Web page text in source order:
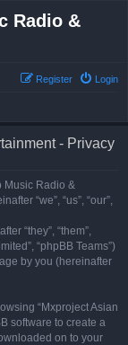
Radio &
Login
Register
- Privacy
Music Radio &
“we”, “us”, “our”,
“they”, “them”,
“phpBB Teams”)
by you (hereinafter
“Mxproject Asian
software to create a
on to your